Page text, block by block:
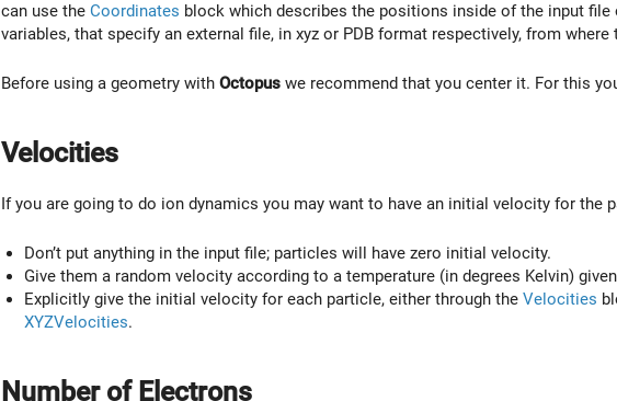
can use the Coordinates block which describes the positions inside of the input file
variables, that specify an external file, in xyz or PDB format respectively, from
Before using a geometry with Octopus we recommend that you center it. For this
Velocities
If you are going to do ion dynamics you may want to have an initial velocity for the
Don’t put anything in the input file; particles will have zero initial velocity.
Give them a random velocity according to a temperature (in degrees Kelvin)
Explicitly give the initial velocity for each particle, either through the Velocities
XYZVelocities.
Number of Electrons